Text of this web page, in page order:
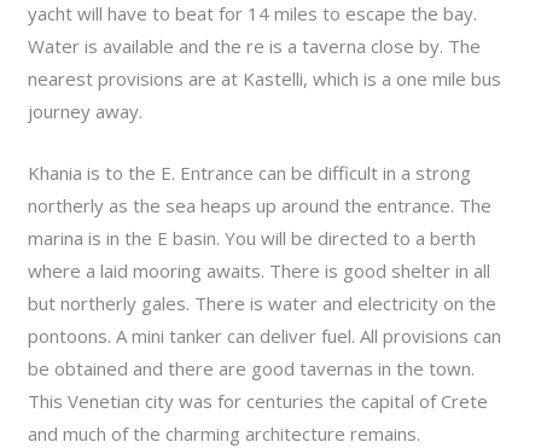
yacht will have to beat for 14 miles to escape the bay.
Water is available and the re is a taverna close by. The
nearest provisions are at Kastelli, which is a one mile bus
journey away.
Khania is to the E. Entrance can be difficult in a strong
northerly as the sea heaps up around the entrance. The
marina is in the E basin. You will be directed to a berth
where a laid mooring awaits. There is good shelter in all
but northerly gales. There is water and electricity on the
pontoons. A mini tanker can deliver fuel. All provisions can
be obtained and there are good tavernas in the town.
This Venetian city was for centuries the capital of Crete
and much of the charming architecture remains.